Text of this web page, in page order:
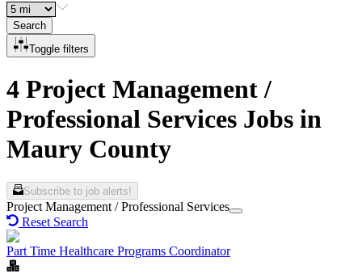
Search
Toggle filters
4 Project Management /
Professional Services Jobs in
Maury County
Subscribe to job alerts!
Project Management / Professional Services
Reset Search
Part Time Healthcare Programs Coordinator